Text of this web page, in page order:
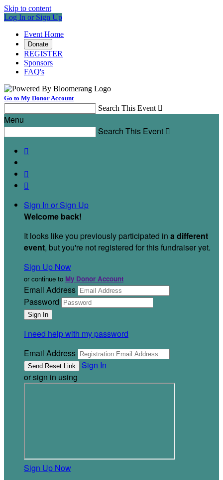
Skip to content
Log In or Sign Up
Event Home
Donate
REGISTER
Sponsors
FAQ's
Go to My Donor Account
Search This Event 
Menu
Search This Event 



Sign In or Sign Up
Welcome back!
It looks like you previously participated in a different
event, but you're not registered for this fundraiser yet.
Sign Up Now
or continue to My Donor Account
Email Address
Password
I need help with my password
Email Address
Sign In
or sign in using
Sign Up Now